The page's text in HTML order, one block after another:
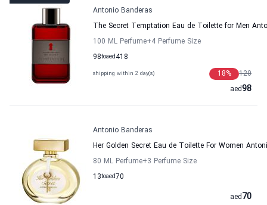
Antonio Banderas
The Secret Temptation Eau de Toilette for Men
100 ML Perfume+4 Perfume Size
98to 418
aed
shipping within 2 day(s) 120
18%
98
aed
Antonio Banderas
Her Golden Secret Eau de Toilette For Women
80 ML Perfume+3 Perfume Size
13to 70
aed
70
aed